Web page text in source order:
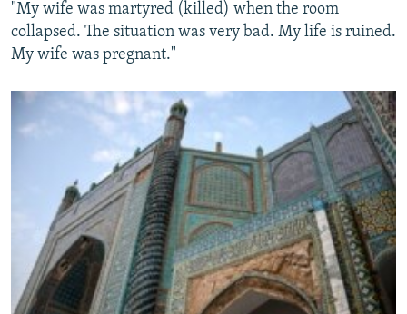
"My wife was martyred (killed) when the room
collapsed. The situation was very bad. My life is ruined.
My wife was pregnant."